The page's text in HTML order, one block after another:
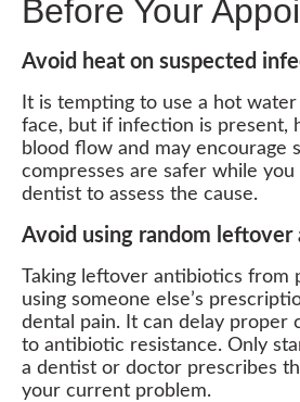
Before Your
Avoid heat on suspected
It is tempting to use a hot
face, but if infection is present,
blood flow and may encourage
compresses are safer while
dentist to assess the cause.
Avoid using random
Taking leftover antibiotics from
using someone else’s
dental pain. It can delay proper
to antibiotic resistance. Only
a dentist or doctor prescribes
your current problem.